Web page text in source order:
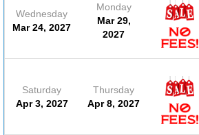
Wednesday
Mar 24, 2027
Monday
Mar 29,
2027
Saturday
Apr 3, 2027
Thursday
Apr 8, 2027